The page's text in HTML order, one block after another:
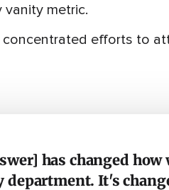
vanity metric.
concentrated efforts to
has changed how
department. It's